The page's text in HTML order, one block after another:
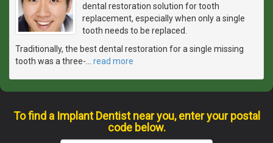
dental restoration solution for tooth
replacement, especially when only a single
tooth needs to be replaced.
Traditionally, the best dental restoration for a single missing
tooth was a three-
read more
To find a Implant Dentist near you, enter your postal
code below.